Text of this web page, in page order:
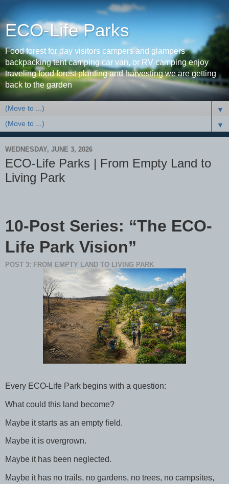
ECO-Life Parks
Food forest for day visitors campers and glampers
backpacking tent camping car van, or RV camping enjoy
traveling food forest planting and harvesting we are getting
back to the garden
▼
▼
WEDNESDAY, JUNE 3, 2026
ECO-Life Parks | From Empty Land to
Living Park
10-Post Series: “The ECO-
Life Park Vision”
POST 3: FROM EMPTY LAND TO LIVING PARK
Every ECO-Life Park begins with a question:
What could this land become?
Maybe it starts as an empty field.
Maybe it is overgrown.
Maybe it has been neglected.
Maybe it has no trails, no gardens, no trees, no campsites,